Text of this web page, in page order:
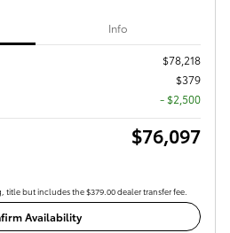
Info
$78,218
$379
- $2,500
$76,097
title but includes the $379.00 dealer transfer fee.
Availability